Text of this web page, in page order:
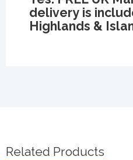
delivery is
Highlands &
Related Products